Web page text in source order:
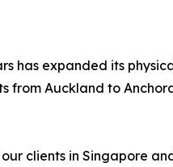
has expanded its
from Auckland to
clients in Singapore